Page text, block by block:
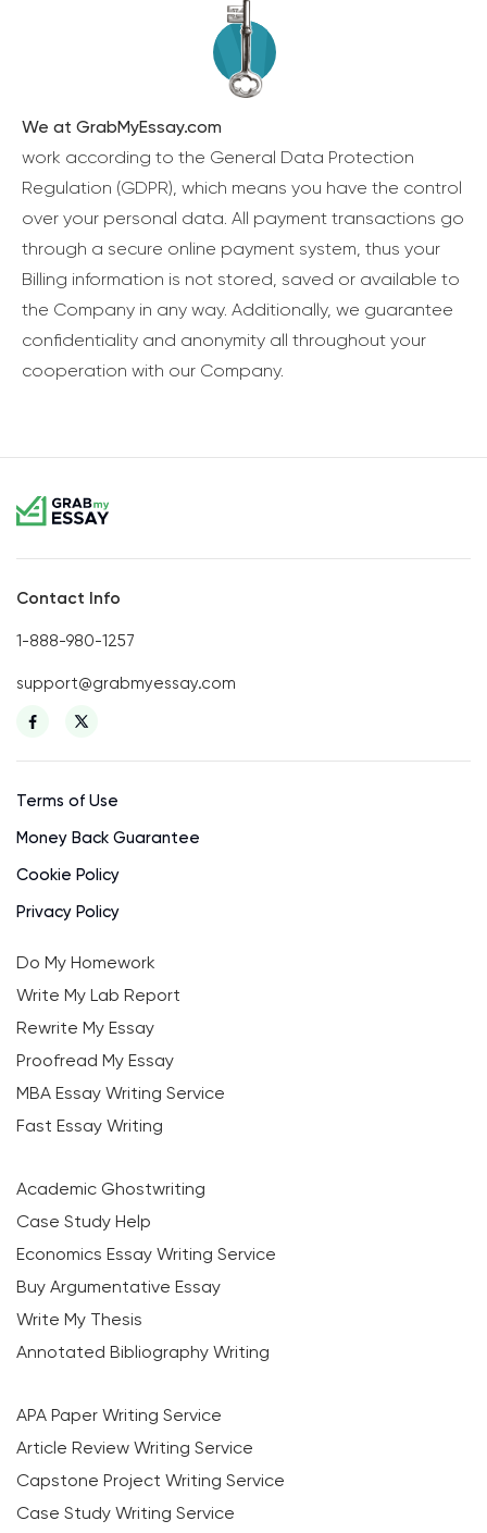
We at GrabMyEssay.com
work according to the General Data Protection
Regulation (GDPR), which means you have the control
over your personal data. All payment transactions go
through a secure online payment system, thus your
Billing information is not stored, saved or available to
the Company in any way. Additionally, we guarantee
confidentiality and anonymity all throughout your
cooperation with our Company.
Contact Info
1-888-980-1257
support@grabmyessay.com
Terms of Use
Money Back Guarantee
Cookie Policy
Privacy Policy
Do My Homework
Write My Lab Report
Rewrite My Essay
Proofread My Essay
MBA Essay Writing Service
Fast Essay Writing
Academic Ghostwriting
Case Study Help
Economics Essay Writing Service
Buy Argumentative Essay
Write My Thesis
Annotated Bibliography Writing
APA Paper Writing Service
Article Review Writing Service
Capstone Project Writing Service
Case Study Writing Service